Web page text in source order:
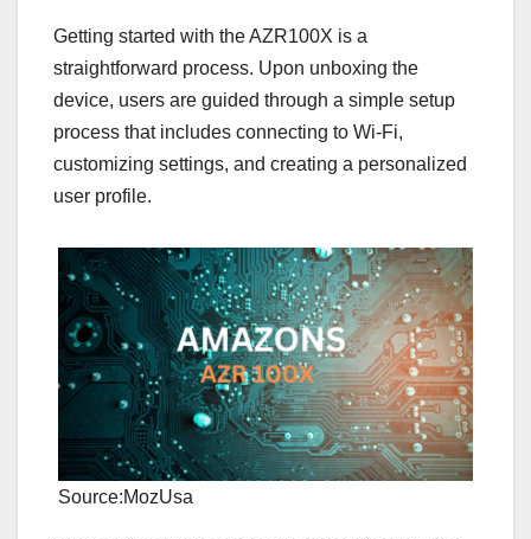
Getting started with the AZR100X is a
straightforward process. Upon unboxing the
device, users are guided through a simple setup
process that includes connecting to Wi-Fi,
customizing settings, and creating a personalized
user profile.
Source:MozUsa